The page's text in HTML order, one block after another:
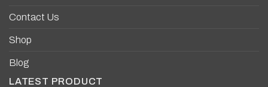
Contact Us
Shop
Blog
LATEST PRODUCT